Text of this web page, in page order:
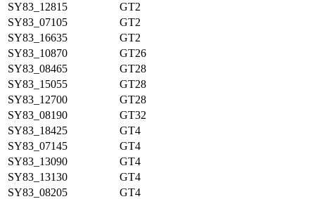
SY83_12815
GT2
SY83_07105
GT2
SY83_16635
GT2
SY83_10870
GT26
SY83_08465
GT28
SY83_15055
GT28
SY83_12700
GT28
SY83_08190
GT32
SY83_18425
GT4
SY83_07145
GT4
SY83_13090
GT4
SY83_13130
GT4
SY83_08205
GT4